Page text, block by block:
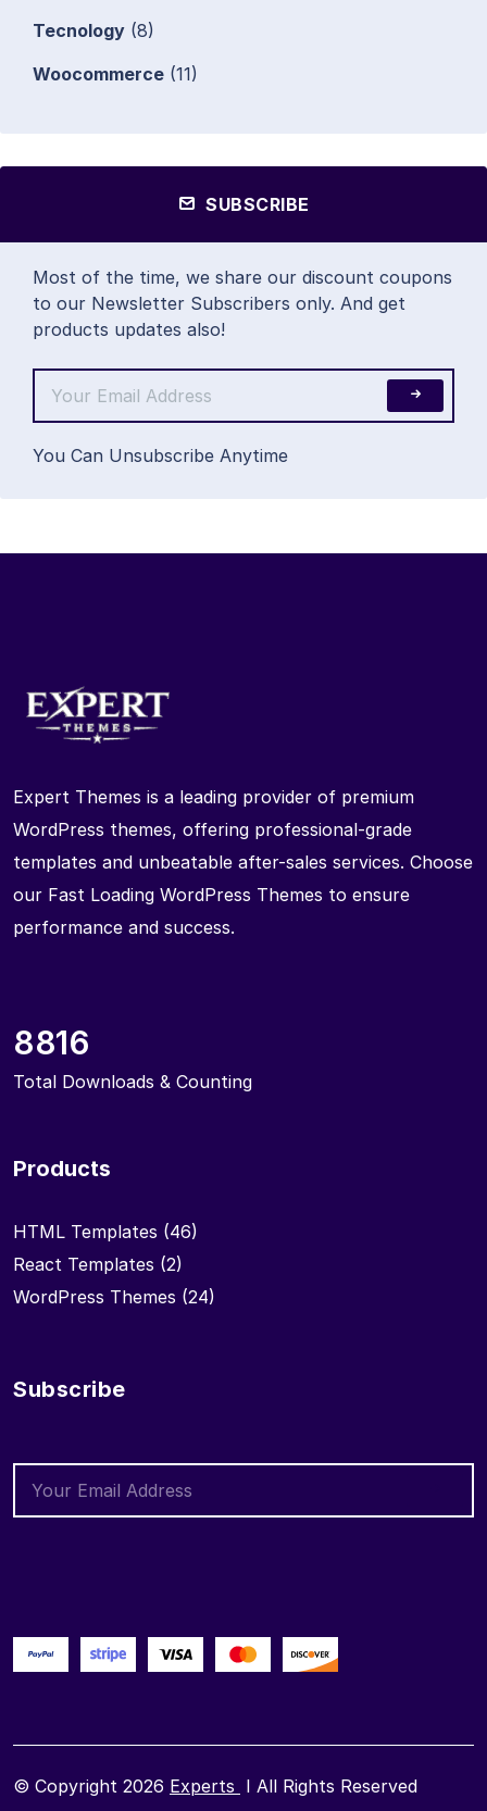
Tecnology (8)
Woocommerce (11)
SUBSCRIBE
Most of the time, we share our discount coupons
to our Newsletter Subscribers only. And get
products updates also!
You Can Unsubscribe Anytime
Expert Themes is a leading provider of premium
WordPress themes, offering professional-grade
templates and unbeatable after-sales services. Choose
our Fast Loading WordPress Themes to ensure
performance and success.
8816
Total Downloads & Counting
Products
HTML Templates (46)
React Templates (2)
WordPress Themes (24)
Subscribe
© Copyright 2026 Experts I All Rights Reserved